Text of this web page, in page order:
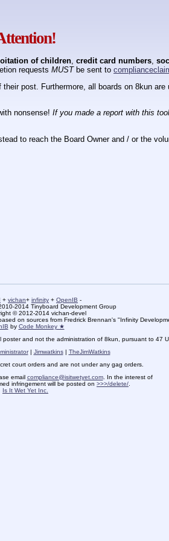
of children credit card numbers
requests MUSTbe sent to
post. Furthermore, all boards on 8kun
nonsense! If you made a report with this
to reach the Board Owner and / or the
+ vichan+ infinity + OpenIB -
2014 Tinyboard Development Group
© 2012-2014 vichan-devel
on sources from Fredrick Brennan's "Infinity
by Code Monkey ★
and not the administration of 8kun, pursuant to 47
| Jimwatkins| TheJimWatkins
court orders and are not under any gag orders.
email compliance@isitwetyet.com. In the interest of
infringement will be posted on >>>/delete/
Is It Wet Yet Inc.